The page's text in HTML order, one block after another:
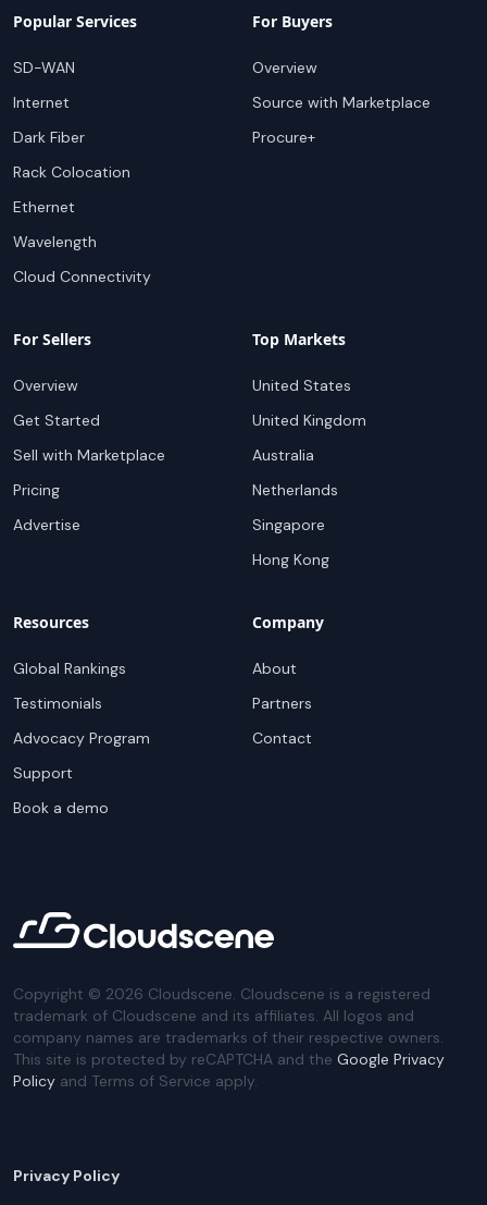
Popular Services
SD-WAN
Internet
Dark Fiber
Rack Colocation
Ethernet
Wavelength
Cloud Connectivity
For Buyers
Overview
Source with Marketplace
Procure+
For Sellers
Overview
Get Started
Sell with Marketplace
Pricing
Advertise
Top Markets
United States
United Kingdom
Australia
Netherlands
Singapore
Hong Kong
Resources
Global Rankings
Testimonials
Advocacy Program
Support
Book a demo
Company
About
Partners
Contact
Copyright © 2026 Cloudscene. Cloudscene is a registered
trademark of Cloudscene and its affiliates. All logos and
company names are trademarks of their respective owners.
This site is protected by reCAPTCHA and the Google Privacy
Policy and Terms of Service apply.
Privacy Policy